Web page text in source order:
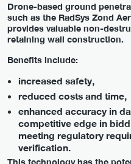
Drone-based ground
such as the RadSys Zond
provides valuable non-
retaining wall construction.
Benefits include:
increased safety,
reduced costs and time,
enhanced accuracy in
competitive edge in
meeting regulatory
verification.
This technology has the